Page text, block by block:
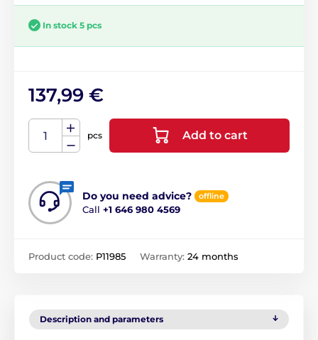
In stock 5 pcs
137,99 €
pcs Add to cart
Do you need advice? offline
Call +1 646 980 4569
Product code: P11985 Warranty: 24 months
Description and parameters